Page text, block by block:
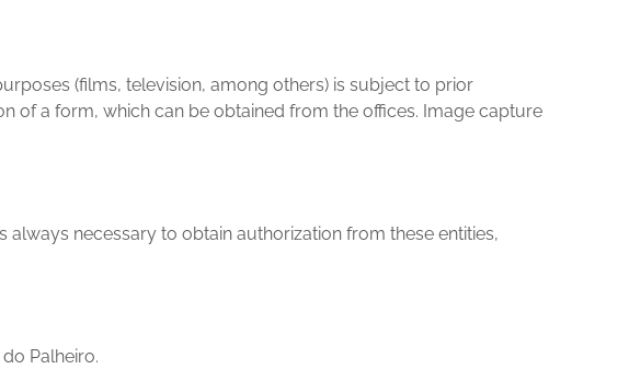
(films, television, among others) is subject to prior
of a form, which can be obtained from the offices. Image capture
necessary to obtain authorization from these entities,
Palheiro.